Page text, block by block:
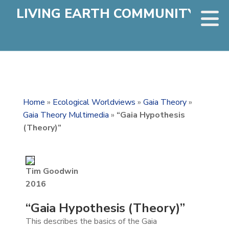
LIVING EARTH COMMUNITY
Home » Ecological Worldviews » Gaia Theory»
Gaia Theory Multimedia » “Gaia Hypothesis
(Theory)”
Tim Goodwin
2016
“Gaia Hypothesis (Theory)”
This describes the basics of the Gaia